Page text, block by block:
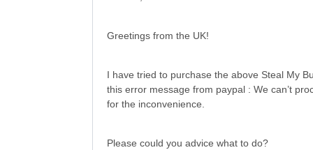
Greetings from the UK!
I have tried to purchase the above Steal My
this error message from paypal : We can’t
for the inconvenience.
Please could you advice what to do?